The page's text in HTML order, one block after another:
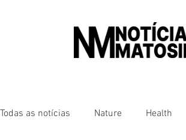
Todas as notícias Nature Health